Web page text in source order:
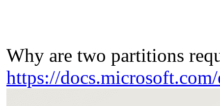
Why are two partitions
https://